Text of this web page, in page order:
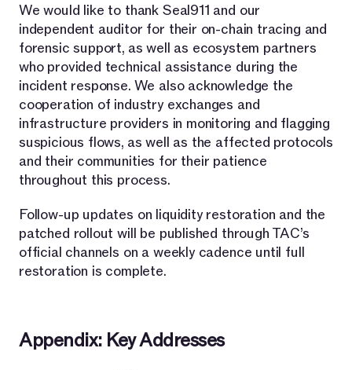
We would like to thank Seal911 and our
independent auditor for their on-chain tracing and
forensic support, as well as ecosystem partners
who provided technical assistance during the
incident response. We also acknowledge the
cooperation of industry exchanges and
infrastructure providers in monitoring and flagging
suspicious flows, as well as the affected protocols
and their communities for their patience
throughout this process.
Follow-up updates on liquidity restoration and the
patched rollout will be published through TAC’s
official channels on a weekly cadence until full
restoration is complete.
Appendix: Key Addresses